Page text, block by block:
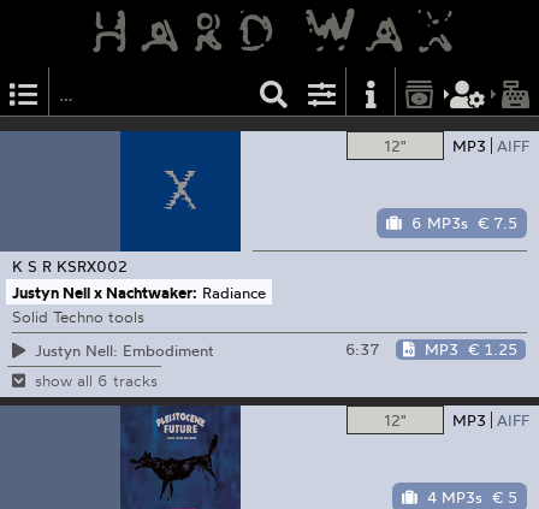
12" MP3 AIFF
6 MP3s € 7.5
K S R KSRX002
Justyn Nell x Nachtwaker: Radiance
Solid Techno tools
Justyn Nell: Embodiment
6:37 MP3 € 1.25
show all 6 tracks
12" MP3 AIFF
4 MP3s € 5